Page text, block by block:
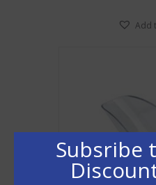
Add
Subsribe